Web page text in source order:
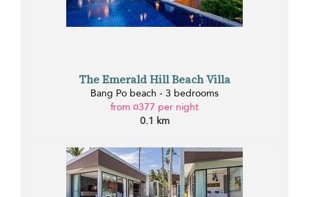
The Emerald Hill Beach Villa
Bang Po beach - 3 bedrooms
from ¤377 per night
0.1 km